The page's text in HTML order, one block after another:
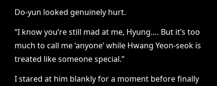
Do-yun looked genuinely hurt.
“I know you’re still mad at me, Hyung…. But it’s too
much to call me ‘anyone’ while Hwang Yeon-seok is
treated like someone special.”
I stared at him blankly for a moment before finally